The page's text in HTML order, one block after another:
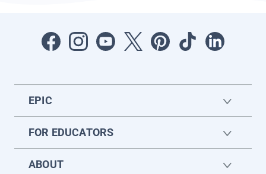
EPIC
FOR EDUCATORS
ABOUT